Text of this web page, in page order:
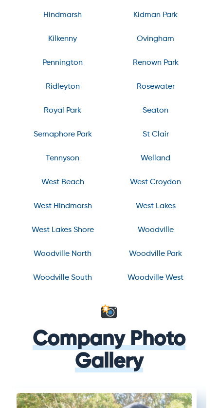
Hindmarsh Kidman Park
Kilkenny Ovingham
Pennington Renown Park
Ridleyton Rosewater
Royal Park Seaton
Semaphore Park St Clair
Tennyson Welland
West Beach West Croydon
West Hindmarsh West Lakes
West Lakes Shore Woodville
Woodville North Woodville Park
Woodville South Woodville West
Company Photo
Gallery